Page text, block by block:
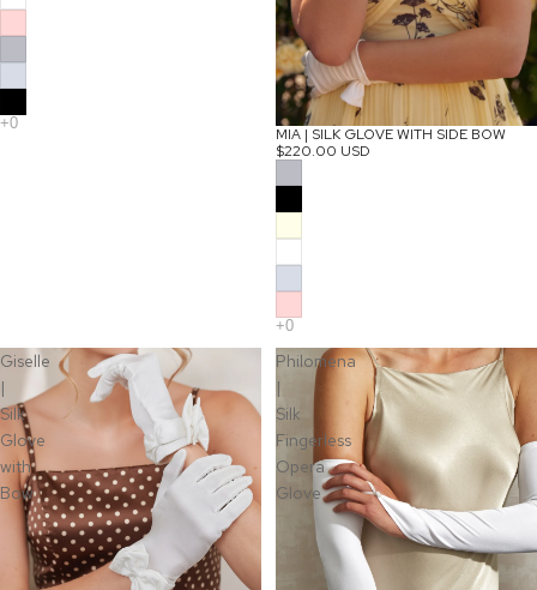
MIA | SILK GLOVE WITH SIDE BOW
$220.00 USD
Giselle
|
Silk
Glove
with
Bow
Philomena
|
Silk
Fingerless
Opera
Glove